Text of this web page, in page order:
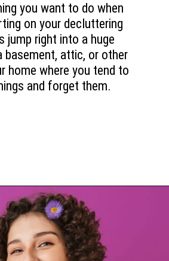
you want to do when
on your decluttering
jump right into a huge
basement, attic, or other
home where you tend to
and forget them.